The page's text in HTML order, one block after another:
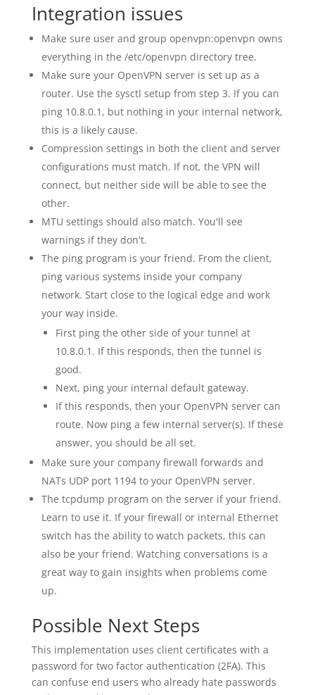
Integration issues
Make sure user and group openvpn:openvpn owns
everything in the /etc/openvpn directory tree.
Make sure your OpenVPN server is set up as a
router. Use the sysctl setup from step 3. If you can
ping 10.8.0.1, but nothing in your internal network,
this is a likely cause.
Compression settings in both the client and server
configurations must match. If not, the VPN will
connect, but neither side will be able to see the
other.
MTU settings should also match. You'll see
warnings if they don't.
The ping program is your friend. From the client,
ping various systems inside your company
network. Start close to the logical edge and work
your way inside.
First ping the other side of your tunnel at
10.8.0.1. If this responds, then the tunnel is
good.
Next, ping your internal default gateway.
If this responds, then your OpenVPN server can
route. Now ping a few internal server(s). If these
answer, you should be all set.
Make sure your company firewall forwards and
NATs UDP port 1194 to your OpenVPN server.
The tcpdump program on the server if your friend.
Learn to use it. If your firewall or internal Ethernet
switch has the ability to watch packets, this can
also be your friend. Watching conversations is a
great way to gain insights when problems come
up.
Possible Next Steps
This implementation uses client certificates with a
password for two factor authentication (2FA). This
can confuse end users who already hate passwords